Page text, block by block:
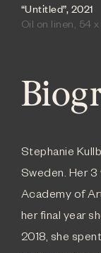
“Untitled”, 2021
Oil on linen, 54
Stephanie
Sweden. Her
Academy of
her final year
2018, she